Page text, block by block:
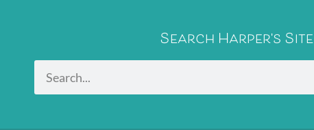
Search Harper's Site